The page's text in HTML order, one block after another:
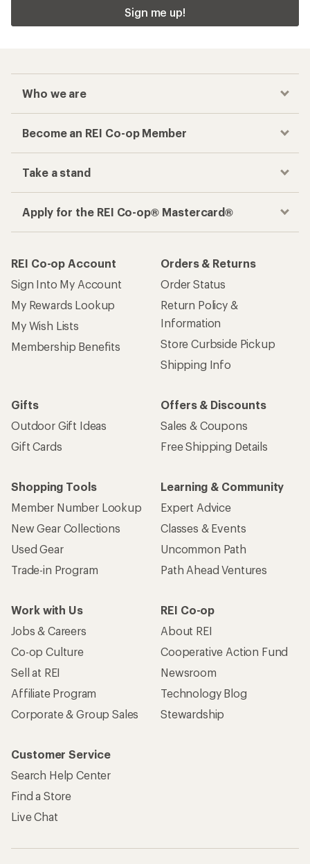
Sign me up!
Who we are
Become an REI Co-op Member
Take a stand
Apply for the REI Co-op® Mastercard®
REI Co-op Account
Sign Into My Account
My Rewards Lookup
My Wish Lists
Membership Benefits
Orders & Returns
Order Status
Return Policy &
Information
Store Curbside Pickup
Shipping Info
Gifts
Outdoor Gift Ideas
Gift Cards
Offers & Discounts
Sales & Coupons
Free Shipping Details
Shopping Tools
Member Number Lookup
New Gear Collections
Used Gear
Trade-in Program
Learning & Community
Expert Advice
Classes & Events
Uncommon Path
Path Ahead Ventures
Work with Us
Jobs & Careers
Co-op Culture
Sell at REI
Affiliate Program
Corporate & Group Sales
REI Co-op
About REI
Cooperative Action Fund
Newsroom
Technology Blog
Stewardship
Customer Service
Search Help Center
Find a Store
Live Chat